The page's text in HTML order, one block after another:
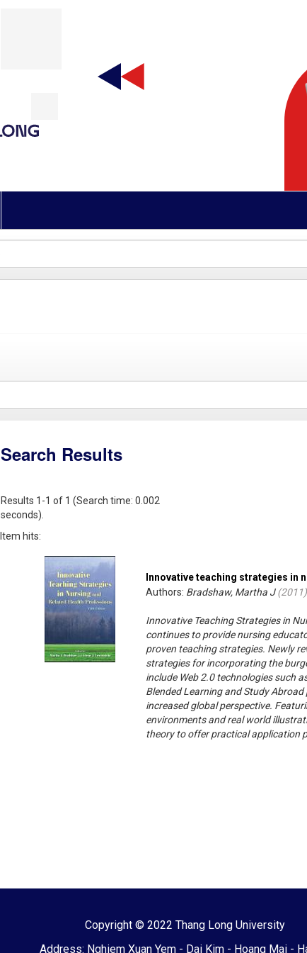
Search Results
Results 1-1 of 1 (Search time: 0.002
seconds).
Item hits:
Innovative teaching strategies in
Authors: Bradshaw, Martha J(2011)
Innovative Teaching Strategies in
continues to provide nursing
proven teaching strategies. Newly
strategies for incorporating the
include Web 2.0 technologies such
Blended Learning and Study
increased global perspective.
environments and real world
theory to offer practical application
Copyright © 2022 Thang Long University
Address: Nghiem Xuan Yem - Dai Kim - Hoang Mai -